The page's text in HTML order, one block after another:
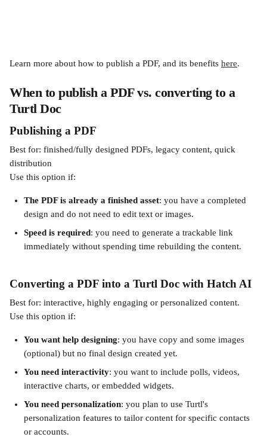
Learn more about how to publish a PDF, and its benefits here.
When to publish a PDF vs. converting to a
Turtl Doc
Publishing a PDF
Best for: finished/fully designed PDFs, legacy content, quick
distribution
Use this option if:
The PDF is already a finished asset: you have a completed
design and do not need to edit text or images.
Speed is required: you need to generate a trackable link
immediately without spending time rebuilding the content.
Converting a PDF into a Turtl Doc with Hatch AI
Best for: interactive, highly engaging or personalized content.
Use this option if:
You want help designing: you have copy and some images
(optional) but no final design created yet.
You need interactivity: you want to include polls, videos,
interactive charts, or embedded widgets.
You need personalization: you plan to use Turtl's
personalization features to tailor content for specific contacts
or accounts.